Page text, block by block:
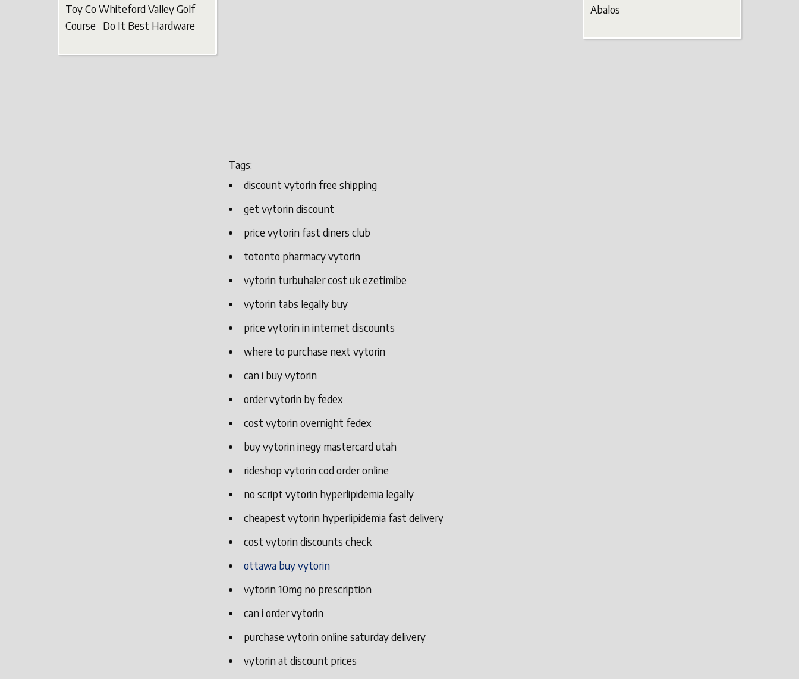
Tags:
discount vytorin free shipping
get vytorin discount
price vytorin fast diners club
totonto pharmacy vytorin
vytorin turbuhaler cost uk ezetimibe
vytorin tabs legally buy
price vytorin in internet discounts
where to purchase next vytorin
can i buy vytorin
order vytorin by fedex
cost vytorin overnight fedex
buy vytorin inegy mastercard utah
rideshop vytorin cod order online
no script vytorin hyperlipidemia legally
cheapest vytorin hyperlipidemia fast delivery
cost vytorin discounts check
ottawa buy vytorin
vytorin 10mg no prescription
can i order vytorin
purchase vytorin online saturday delivery
vytorin at discount prices
Toy Co Whiteford Valley Golf
Course Do It Best Hardware
Abalos